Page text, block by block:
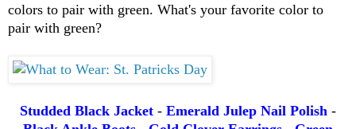
colors to pair with green. What's your favorite color to
pair with green?
Studded Black Jacket - Emerald Julep Nail Polish -